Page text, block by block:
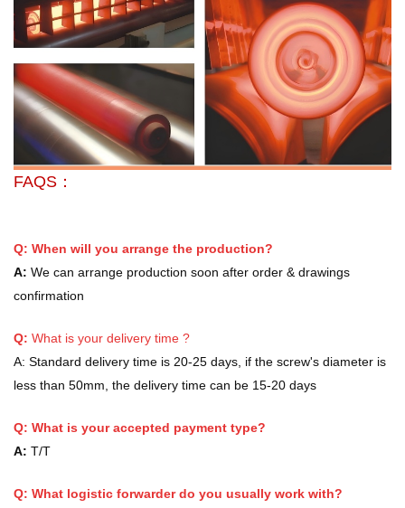
FAQS：
Q: When will you arrange the production?
A: We can arrange production soon after order & drawings
confirmation
Q: What is your delivery time ?
A: Standard delivery time is 20-25 days, if the screw's diameter is
less than 50mm, the delivery time can be 15-20 days
Q: What is your accepted payment type?
A: T/T
Q: What logistic forwarder do you usually work with?